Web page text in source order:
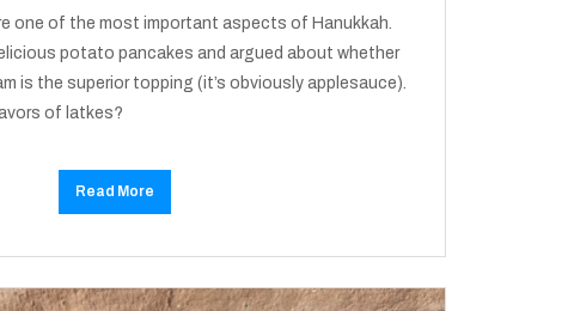
one of the most important aspects of Hanukkah.
potato pancakes and argued about whether
is the superior topping (it’s obviously applesauce).
of latkes?
Read More